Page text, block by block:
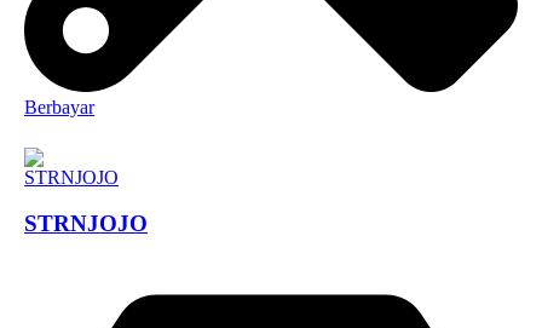
Berbayar
STRNJOJO